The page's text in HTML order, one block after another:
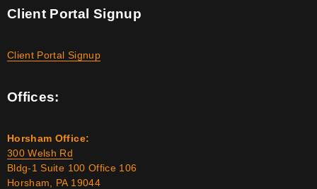
Client Portal Signup
Client Portal Signup
Offices:
Horsham Office:
300 Welsh Rd
Bldg-1 Suite 100 Office 106
Horsham, PA 19044